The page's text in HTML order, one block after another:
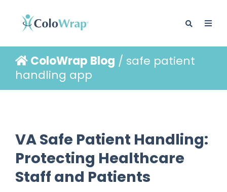
BLOG
ColoWrap Blog / safe patient
handling app
VA Safe Patient Handling:
Protecting Healthcare
Staff and Patients